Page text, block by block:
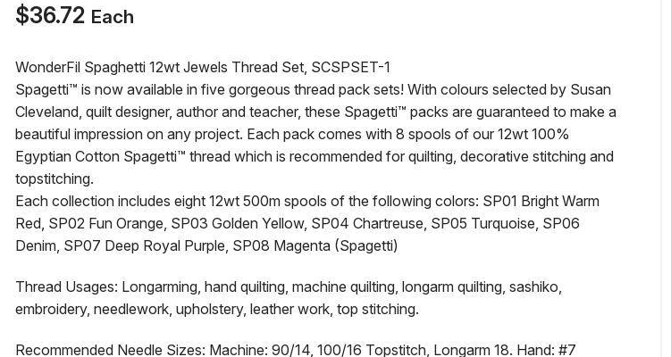
$36.72 Each
WonderFil Spaghetti 12wt Jewels Thread Set, SCSPSET-1
Spagetti™ is now available in five gorgeous thread pack sets! With colours selected by Susan
Cleveland, quilt designer, author and teacher, these Spagetti™ packs are guaranteed to make a
beautiful impression on any project. Each pack comes with 8 spools of our 12wt 100%
Egyptian Cotton Spagetti™ thread which is recommended for quilting, decorative stitching and
topstitching.
Each collection includes eight 12wt 500m spools of the following colors: SP01 Bright Warm
Red, SP02 Fun Orange, SP03 Golden Yellow, SP04 Chartreuse, SP05 Turquoise, SP06
Denim, SP07 Deep Royal Purple, SP08 Magenta (Spagetti)
Thread Usages: Longarming, hand quilting, machine quilting, longarm quilting, sashiko,
embroidery, needlework, upholstery, leather work, top stitching.
Recommended Needle Sizes: Machine: 90/14, 100/16 Topstitch, Longarm 18. Hand: #7